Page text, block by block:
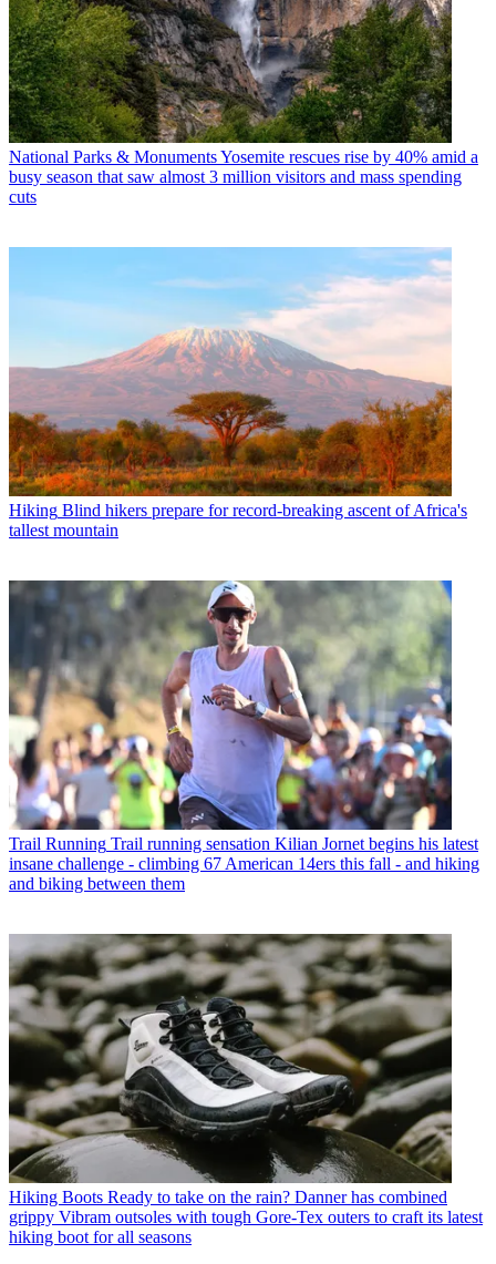
National Parks & MonumentsYosemite rescues rise by 40% amid a
busy season that saw almost 3 million visitors and mass spending
cuts
Hiking Blind hikers prepare for record-breaking ascent of Africa's
tallest mountain
Trail Running Trail running sensation Kilian Jornet begins his latest
insane challenge - climbing 67 American 14ers this fall - and hiking
and biking between them
Hiking Boots Ready to take on the rain? Danner has combined
grippy Vibram outsoles with tough Gore-Tex outers to craft its latest
hiking boot for all seasons